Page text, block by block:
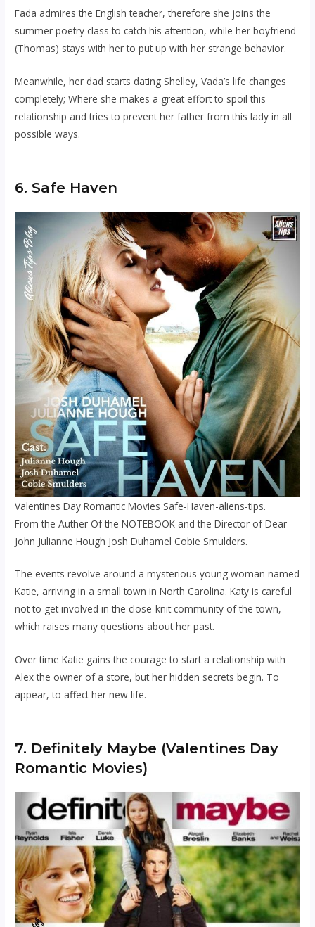
Fada admires the English teacher, therefore she joins the
summer poetry class to catch his attention, while her boyfriend
(Thomas) stays with her to put up with her strange behavior.
Meanwhile, her dad starts dating Shelley, Vada’s life changes
completely; Where she makes a great effort to spoil this
relationship and tries to prevent her father from this lady in all
possible ways.
6. Safe Haven
Valentines Day Romantic Movies Safe-Haven-aliens-tips.
From the Auther Of the NOTEBOOK and the Director of Dear
John Julianne Hough Josh Duhamel Cobie Smulders.
The events revolve around a mysterious young woman named
Katie, arriving in a small town in North Carolina. Katy is careful
not to get involved in the close-knit community of the town,
which raises many questions about her past.
Over time Katie gains the courage to start a relationship with
Alex the owner of a store, but her hidden secrets begin. To
appear, to affect her new life.
7. Definitely Maybe (Valentines Day
Romantic Movies)